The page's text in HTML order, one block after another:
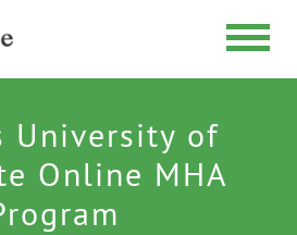
University of
Online MHA